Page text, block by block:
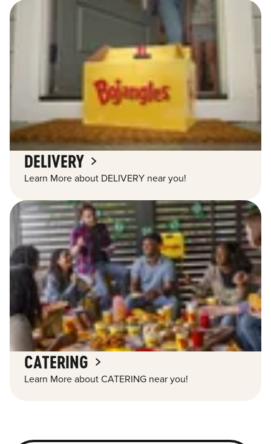
DELIVERY
Learn More about DELIVERY near you!
CATERING
Learn More about CATERING near you!